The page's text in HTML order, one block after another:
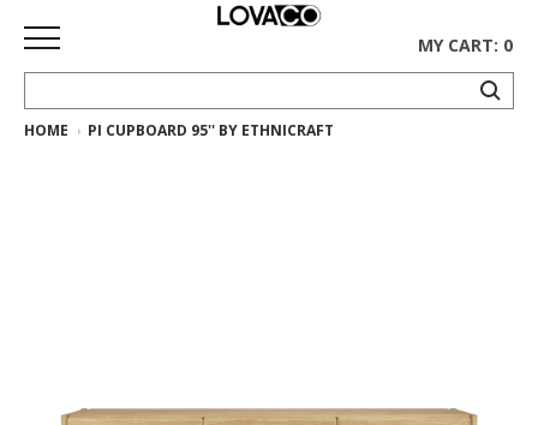
HOME
Gus*
MY CART: 0
HOME PI CUPBOARD 95'' BY ETHNICRAFT